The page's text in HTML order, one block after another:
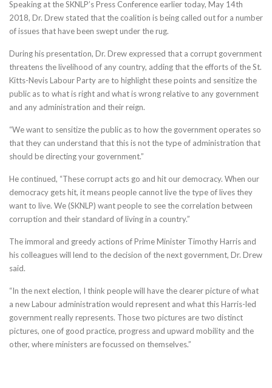
Speaking at the SKNLP’s Press Conference earlier today, May 14th
2018, Dr. Drew stated that the coalition is being called out for a number
of issues that have been swept under the rug.
During his presentation, Dr. Drew expressed that a corrupt government
threatens the livelihood of any country, adding that the efforts of the St.
Kitts-Nevis Labour Party are to highlight these points and sensitize the
public as to what is right and what is wrong relative to any government
and any administration and their reign.
“We want to sensitize the public as to how the government operates so
that they can understand that this is not the type of administration that
should be directing your government.”
He continued, “These corrupt acts go and hit our democracy. When our
democracy gets hit, it means people cannot live the type of lives they
want to live. We (SKNLP) want people to see the correlation between
corruption and their standard of living in a country.”
The immoral and greedy actions of Prime Minister Timothy Harris and
his colleagues will lend to the decision of the next government, Dr. Drew
said.
“In the next election, I think people will have the clearer picture of what
a new Labour administration would represent and what this Harris-led
government really represents. Those two pictures are two distinct
pictures, one of good practice, progress and upward mobility and the
other, where ministers are focussed on themselves.”